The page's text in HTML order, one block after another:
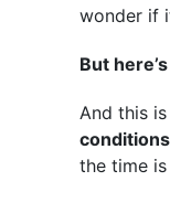
wonder if
But
And this
the time